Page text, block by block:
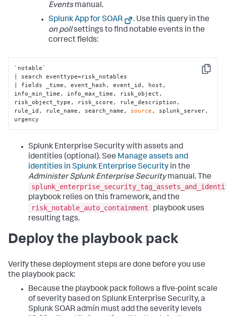
Eventsmanual.
Splunk App for SOAR
. Use this query in the
on pollsettings to find notable events in the
correct fields:
Copy
`notable`
| search eventtype=risk_notables
| fields _time, event_hash, event_id, host,
info_min_time, info_max_time, risk_object,
risk_object_type, risk_score, rule_description,
rule_id, rule_name, search_name, source , splunk_server,
urgency
Splunk Enterprise Security with assets and
identities (optional). See Manage assets and
identities in Splunk Enterprise Security in the
Administer Splunk Enterprise Securitymanual. The
playbook relies on this framework, and the
risk_notable_auto_containment
playbook uses
resulting tags.
Deploy the playbook pack
Verify these deployment steps are done before you use
the playbook pack:
Because the playbook pack follows a five-point scale
of severity based on Splunk Enterprise Security, a
Splunk SOAR admin must add the severity levels